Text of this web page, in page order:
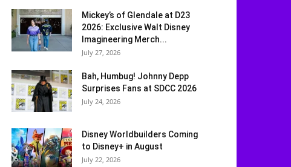
Mickey’s of Glendale at D23
2026: Exclusive Walt Disney
Imagineering Merch...
July 27, 2026
Bah, Humbug! Johnny Depp
Surprises Fans at SDCC 2026
July 24, 2026
Disney Worldbuilders Coming
to Disney+ in August
July 22, 2026